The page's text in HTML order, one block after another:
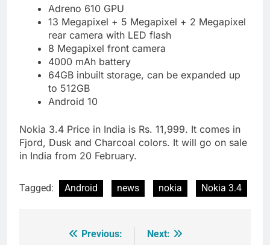
Adreno 610 GPU
13 Megapixel + 5 Megapixel + 2 Megapixel
rear camera with LED flash
8 Megapixel front camera
4000 mAh battery
64GB inbuilt storage, can be expanded up
to 512GB
Android 10
Nokia 3.4 Price in India is Rs. 11,999. It comes in
Fjord, Dusk and Charcoal colors. It will go on sale
in India from 20 February.
Tagged: Android news nokia Nokia 3.4
Previous:
Next: